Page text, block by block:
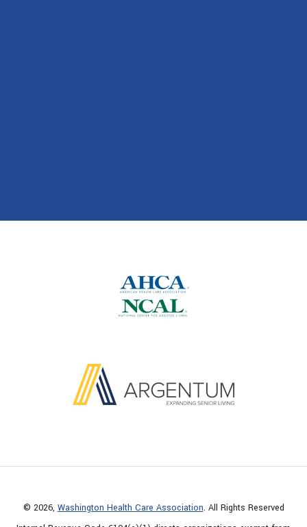
© 2026, Washington Health Care Association. All Rights Reserved